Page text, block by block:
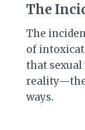
The
The
of
that
ways.